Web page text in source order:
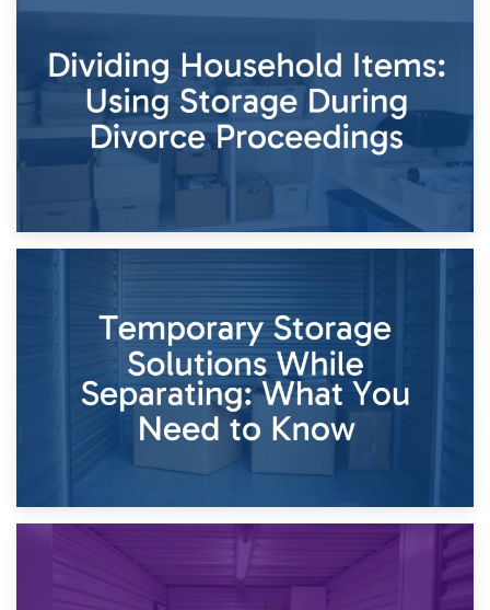
Times of Change
26th April 2026
Dividing Household Items: Using Storage During Divorce
Proceedings
Temporary Storage Solutions While Separating: What You